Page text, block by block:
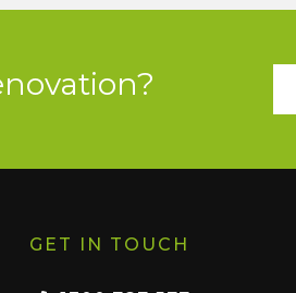
GET IN TOUCH